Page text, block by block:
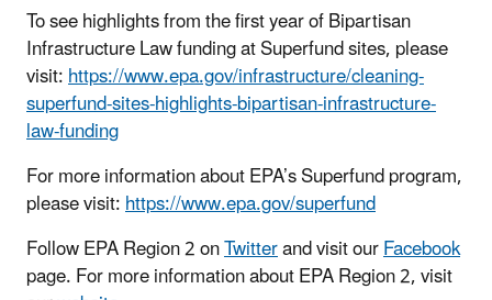
To see highlights from the first year of Bipartisan
Infrastructure Law funding at Superfund sites, please
visit:https://www.epa.gov/infrastructure/cleaning-
superfund-sites-highlights-bipartisan-infrastructure-
law-funding
For more information about EPA’s Superfund program,
please visit:https://www.epa.gov/superfund
Follow EPA Region 2 onTwitterand visit ourFacebook
page. For more information about EPA Region 2, visit